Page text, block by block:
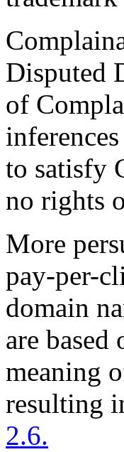
Disputed
of
to satisfy
no rights
More
pay-per-
domain
are
meaning
resulting
2.6.